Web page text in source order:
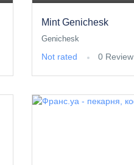
Mint Genichesk
Genichesk
Not rated 0 Review